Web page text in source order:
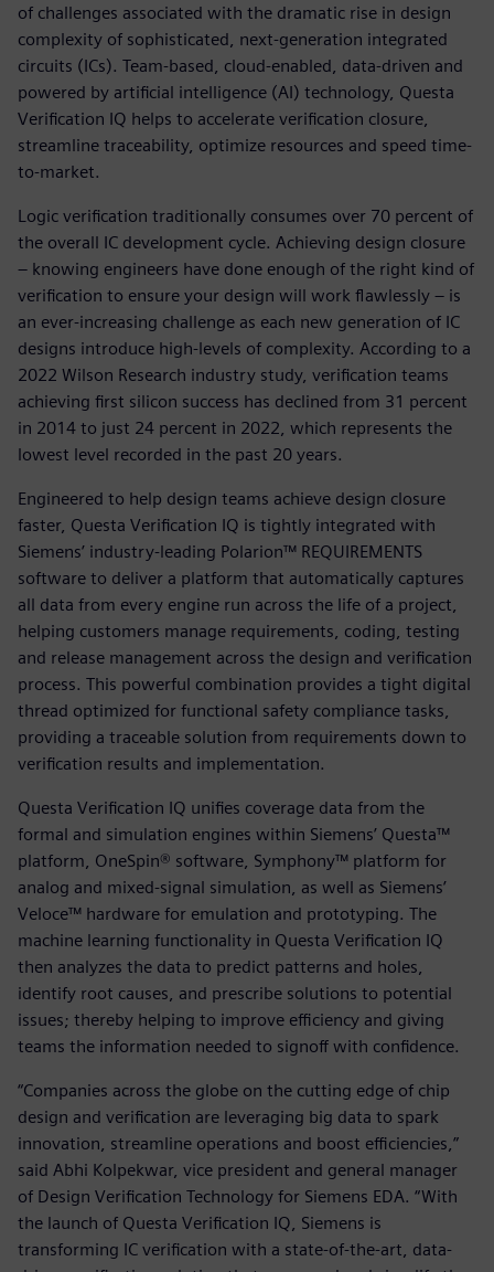
of challenges associated with the dramatic rise in design
complexity of sophisticated, next-generation integrated
circuits (ICs). Team-based, cloud-enabled, data-driven and
powered by artificial intelligence (AI) technology, Questa
Verification IQ helps to accelerate verification closure,
streamline traceability, optimize resources and speed time-
to-market.
Logic verification traditionally consumes over 70 percent of
the overall IC development cycle. Achieving design closure
– knowing engineers have done enough of the right kind of
verification to ensure your design will work flawlessly – is
an ever-increasing challenge as each new generation of IC
designs introduce high-levels of complexity. According to a
2022 Wilson Research industry study, verification teams
achieving first silicon success has declined from 31 percent
in 2014 to just 24 percent in 2022, which represents the
lowest level recorded in the past 20 years.
Engineered to help design teams achieve design closure
faster, Questa Verification IQ is tightly integrated with
Siemens’ industry-leading Polarion™ REQUIREMENTS
software to deliver a platform that automatically captures
all data from every engine run across the life of a project,
helping customers manage requirements, coding, testing
and release management across the design and verification
process. This powerful combination provides a tight digital
thread optimized for functional safety compliance tasks,
providing a traceable solution from requirements down to
verification results and implementation.
Questa Verification IQ unifies coverage data from the
formal and simulation engines within Siemens’ Questa™
platform, OneSpin® software, Symphony™ platform for
analog and mixed-signal simulation, as well as Siemens’
Veloce™ hardware for emulation and prototyping. The
machine learning functionality in Questa Verification IQ
then analyzes the data to predict patterns and holes,
identify root causes, and prescribe solutions to potential
issues; thereby helping to improve efficiency and giving
teams the information needed to signoff with confidence.
“Companies across the globe on the cutting edge of chip
design and verification are leveraging big data to spark
innovation, streamline operations and boost efficiencies,”
said Abhi Kolpekwar, vice president and general manager
of Design Verification Technology for Siemens EDA. “With
the launch of Questa Verification IQ, Siemens is
transforming IC verification with a state-of-the-art, data-